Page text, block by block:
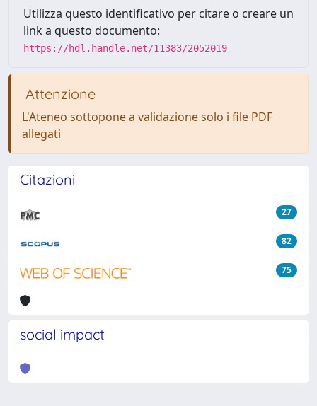
Utilizza questo identificativo per citare o creare un
link a questo documento:
https://hdl.handle.net/11383/2052019
Attenzione
L'Ateneo sottopone a validazione solo i file PDF
allegati
Citazioni
27
82
75
social impact